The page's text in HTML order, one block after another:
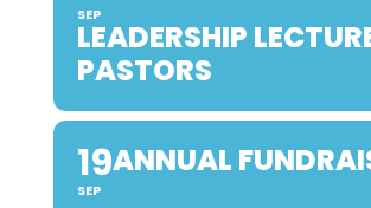
SEP
LEADERSHIP
PASTORS
19
SEP
ANNUAL